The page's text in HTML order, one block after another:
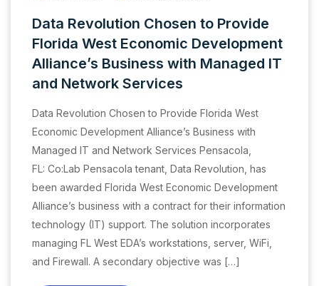
Data Revolution Chosen to Provide
Florida West Economic Development
Alliance’s Business with Managed IT
and Network Services
Data Revolution Chosen to Provide Florida West
Economic Development Alliance’s Business with
Managed IT and Network Services Pensacola,
FL: Co:Lab Pensacola tenant, Data Revolution, has
been awarded Florida West Economic Development
Alliance’s business with a contract for their information
technology (IT) support. The solution incorporates
managing FL West EDA’s workstations, server, WiFi,
and Firewall. A secondary objective was […]